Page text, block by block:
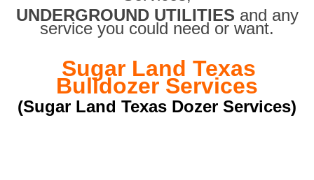
UNDERGROUND UTILITIES and any
service you could need or want.
Sugar Land Texas
Bulldozer Services
(Sugar Land Texas Dozer Services)